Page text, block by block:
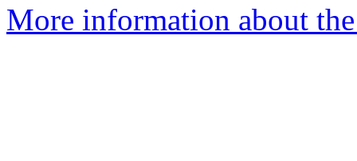
More information about